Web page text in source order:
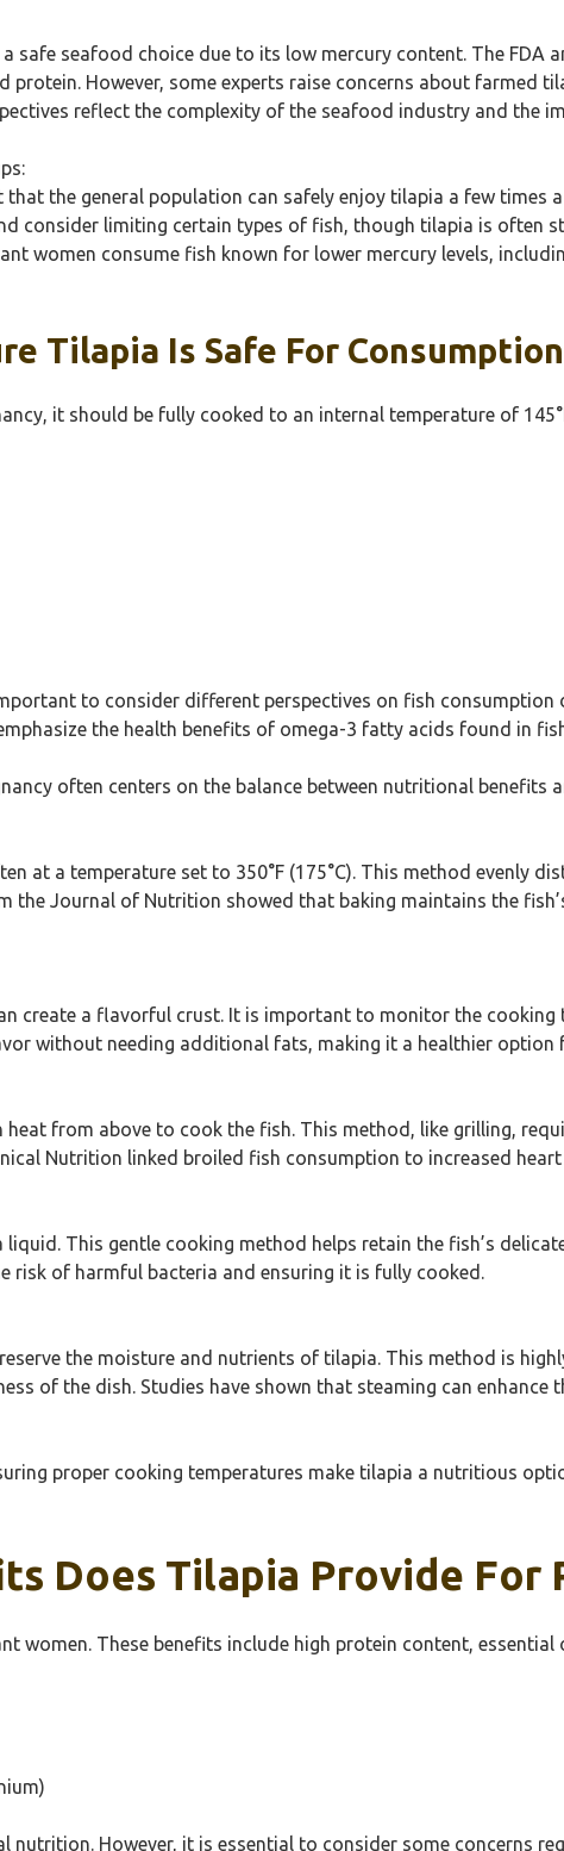
safe seafood choice due to its low mercury content. The FDA
protein. However, some experts raise concerns about farmed
reflect the complexity of the seafood industry and the
the general population can safely enjoy tilapia a few times
consider limiting certain types of fish, though tilapia is often
women consume fish known for lower mercury levels,
Tilapia Is Safe For
it should be fully cooked to an internal temperature of
to consider different perspectives on fish consumption
the health benefits of omega-3 fatty acids found in
often centers on the balance between nutritional benefits
at a temperature set to 350°F (175°C). This method evenly
the Journal of Nutrition showed that baking maintains the
create a flavorful crust. It is important to monitor the
without needing additional fats, making it a healthier option
from above to cook the fish. This method, like grilling,
Nutrition linked broiled fish consumption to increased
This gentle cooking method helps retain the fish’s
risk of harmful bacteria and ensuring it is fully cooked.
the moisture and nutrients of tilapia. This method is
of the dish. Studies have shown that steaming can
proper cooking temperatures make tilapia a nutritious
Does Tilapia Provide For
women. These benefits include high protein content,
nutrition. However, it is essential to consider some concerns